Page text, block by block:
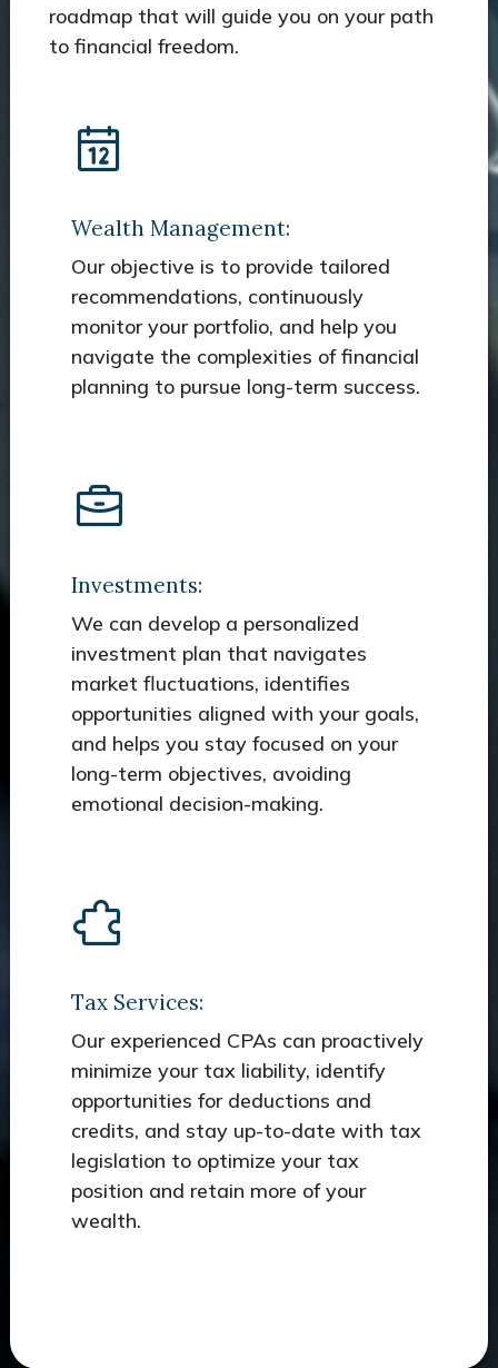
roadmap that will guide you on your path
to financial freedom.
Wealth Management:
Our objective is to provide tailored
recommendations, continuously
monitor your portfolio, and help you
navigate the complexities of financial
planning to pursue long-term success.
Investments:
We can develop a personalized
investment plan that navigates
market fluctuations, identifies
opportunities aligned with your goals,
and helps you stay focused on your
long-term objectives, avoiding
emotional decision-making.
Tax Services:
Our experienced CPAs can proactively
minimize your tax liability, identify
opportunities for deductions and
credits, and stay up-to-date with tax
legislation to optimize your tax
position and retain more of your
wealth.